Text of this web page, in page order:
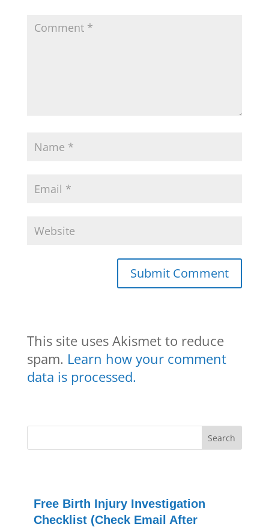
This site uses Akismet to reduce
spam. Learn how your comment
data is processed.
Free Birth Injury Investigation
Checklist (Check Email After